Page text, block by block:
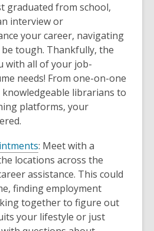
graduated from school,
interview or
your career, navigating
tough. Thankfully, the
with all of your job-
needs! From one-on-one
librarians to
platforms, your
: Meet with a
locations across the
assistance. This could
finding employment
together to figure out
your lifestyle or just